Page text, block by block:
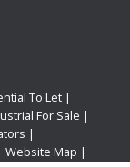
To Let |
For Sale |
|
Website Map |